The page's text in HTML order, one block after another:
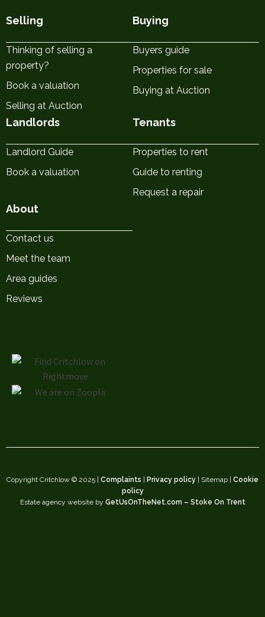
Selling
Thinking of selling a
property?
Book a valuation
Selling at Auction
Buying
Buyers guide
Properties for sale
Buying at Auction
Landlords
Landlord Guide
Book a valuation
Tenants
Properties to rent
Guide to renting
Request a repair
About
Contact us
Meet the team
Area guides
Reviews
Copyright Critchlow © 2025 | Complaints | Privacy policy | Sitemap | Cookie
policy
Estate agency website by GetUsOnTheNet.com – Stoke On Trent